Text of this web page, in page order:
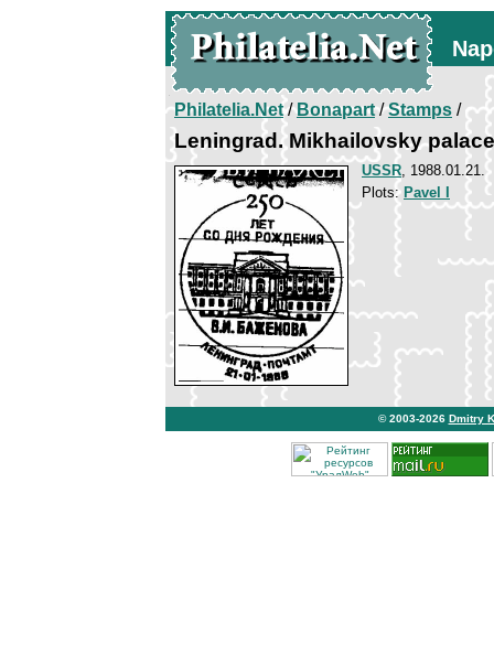
Philatelia.Net/Bonapart/Stamps /
Leningrad. Mikhailovsky palace
USSR, 1988.01.21.
Plots: Pavel I
© 2003-2026 Dmitry